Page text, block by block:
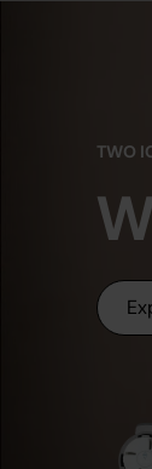
TWO